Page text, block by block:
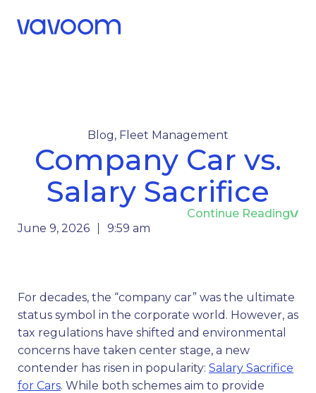
Blog, Fleet Management
Company Car vs.
Salary Sacrifice
Continue Reading
June 9, 2026
9:59 am
For decades, the “company car” was the ultimate
status symbol in the corporate world. However, as
tax regulations have shifted and environmental
concerns have taken center stage, a new
contender has risen in popularity: Salary Sacrifice
for Cars. While both schemes aim to provide